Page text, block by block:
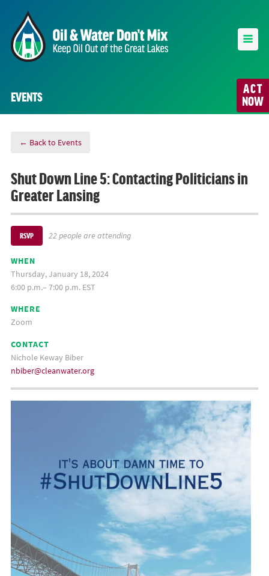
ACT
NOW
EVENTS
← Back to Events
Shut Down Line 5: Contacting Politicians in
Greater Lansing
RSVP 22 people are attending
WHEN
Thursday, January 18, 2024
6:00 p.m.– 7:00 p.m. EST
WHERE
Zoom
CONTACT
Nichole Keway Biber
nbiber@cleanwater.org